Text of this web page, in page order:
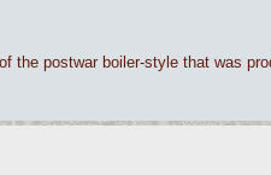
the postwar boiler-style that was